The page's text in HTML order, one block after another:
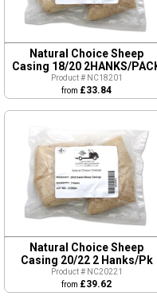
Natural Choice Sheep
Casing 18/20 2HANKS/
Product # NC18201
from £33.84
Natural Choice Sheep
Casing 20/22 2 Hanks/Pk
Product # NC20221
from £39.62